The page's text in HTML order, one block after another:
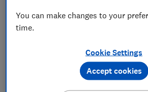
Our campaign wins
Become a supporter
You can make changes to your
time.
Cookie Settings
Accept cookies